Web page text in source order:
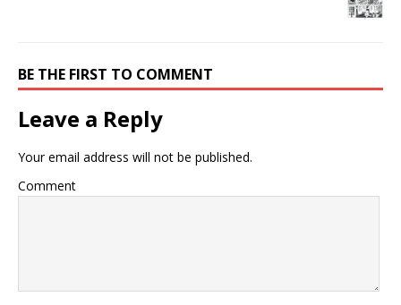
BE THE FIRST TO COMMENT
Leave a Reply
Your email address will not be published.
Comment